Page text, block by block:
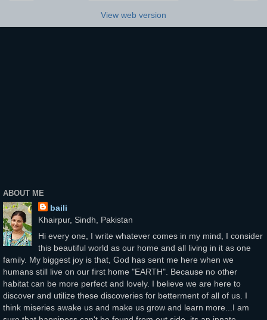
View web version
ABOUT ME
baili
Khairpur, Sindh, Pakistan
Hi every one, I write whatever comes in my mind, I consider
this beautiful world as our home and all living in it as one
family. My biggest joy is that, God has sent me here when we
humans still live on our first home "EARTH". Because no other
habitat can be more perfect and lovely. I believe we are here to
discover and utilize these discoveries for betterment of all of us. I
think miseries awake us and make us grow and learn more...I am